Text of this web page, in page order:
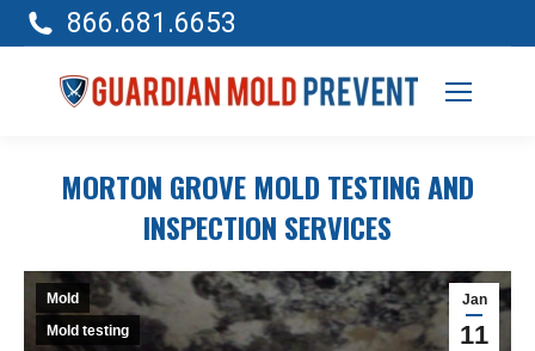
866.681.6653
MORTON GROVE MOLD TESTING AND
INSPECTION SERVICES
Jan
11
Mold
Mold testing